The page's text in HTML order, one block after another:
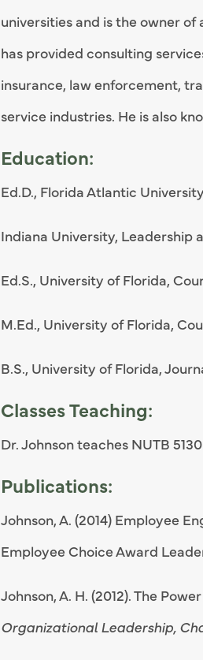
universities and is the owner of
has provided consulting
insurance, law enforcement,
service industries. He is also
Education:
Ed.D., Florida Atlantic
Indiana University, Leadership
Ed.S., University of Florida,
M.Ed., University of Florida,
B.S., University of Florida,
Classes Teaching:
Dr. Johnson teaches NUTB
Publications:
Johnson, A. (2014) Employee
Employee Choice Award
Johnson, A. H. (2012). The
Organizational Leadership,